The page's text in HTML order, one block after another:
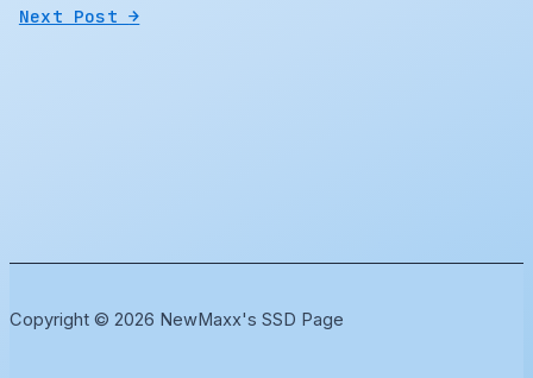
Next Post→
Copyright © 2026 NewMaxx's SSD Page